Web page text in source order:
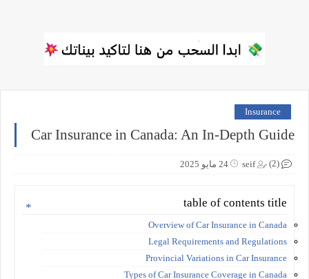
Insurance
Car Insurance in Canada: An In-Depth Guide
seif 24 مايو 2025 (2)
table of contents title
Overview of Car Insurance in Canada
Legal Requirements and Regulations
Provincial Variations in Car Insurance
Types of Car Insurance Coverage in Canada